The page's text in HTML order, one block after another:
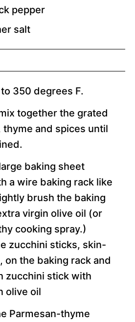
pepper
salt
350 degrees F.
together the grated
thyme and spices until
baking sheet
a wire baking rack like
brush the baking
virgin olive oil (or
cooking spray.)
zucchini sticks, skin-
on the baking rack and
zucchini stick with
olive oil
Parmesan-thyme